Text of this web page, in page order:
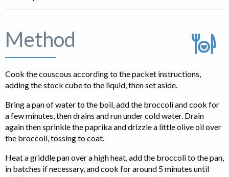
Method
Cook the couscous according to the packet instructions,
adding the stock cube to the liquid, then set aside.
Bring a pan of water to the boil, add the broccoli and cook for
a few minutes, then drains and run under cold water. Drain
again then sprinkle the paprika and drizzle a little olive oil over
the broccoli, tossing to coat.
Heat a griddle pan over a high heat, add the broccoli to the pan,
in batches if necessary, and cook for around 5 minutes until